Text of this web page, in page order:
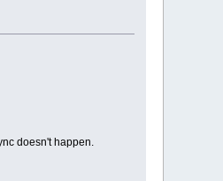
doesn't happen.